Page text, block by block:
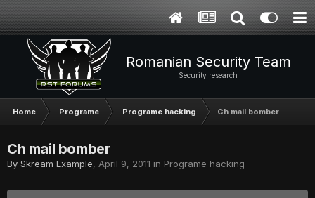
Romanian Security Team
Security research
Home Programe Programe hacking Ch mail bomber
Ch mail bomber
By Skream Example, April 9, 2011 in Programe hacking